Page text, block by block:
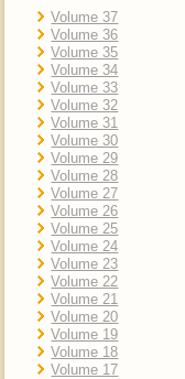
Volume 37
Volume 36
Volume 35
Volume 34
Volume 33
Volume 32
Volume 31
Volume 30
Volume 29
Volume 28
Volume 27
Volume 26
Volume 25
Volume 24
Volume 23
Volume 22
Volume 21
Volume 20
Volume 19
Volume 18
Volume 17